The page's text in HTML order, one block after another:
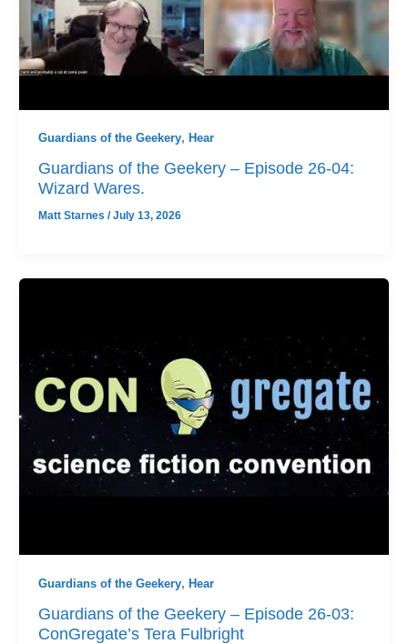
Guardians of the Geekery, Hear
Guardians of the Geekery – Episode 26-04:
Wizard Wares.
Matt Starnes /July 13, 2026
Guardians of the Geekery, Hear
Guardians of the Geekery – Episode 26-03:
ConGregate’s Tera Fulbright